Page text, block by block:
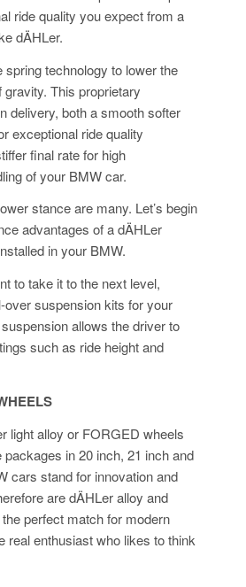
ride quality you expect from a
dÄHLer.
technology to lower the
gravity. This proprietary
delivery, both a smooth softer
exceptional ride quality
final rate for high
of your BMW car.
stance are many. Let’s begin
advantages of a dÄHLer
in your BMW.
to take it to the next level,
over suspension kits for your
allows the driver to
such as ride height and
light alloy or FORGED wheels
packages in 20 inch, 21 inch and
cars stand for innovation and
are dÄHLer alloy and
perfect match for modern
real enthusiast who likes to think